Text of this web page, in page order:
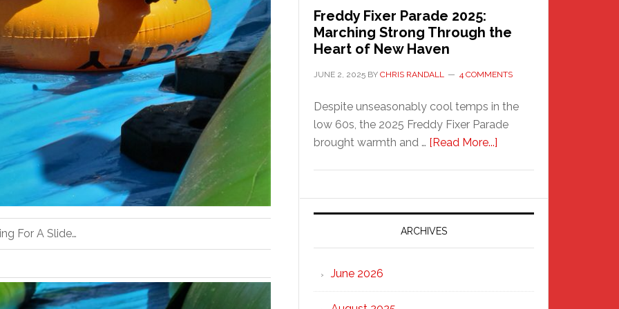
For A Slide…
Freddy Fixer Parade 2025:
Marching Strong Through the
Heart of New Haven
JUNE 2, 2025 BY CHRIS RANDALL 4 COMMENTS
Despite unseasonably cool temps in the
low 60s, the 2025 Freddy Fixer Parade
brought warmth and … [Read More...]
Parade
2025:
Strong
ARCHIVES
June 2026